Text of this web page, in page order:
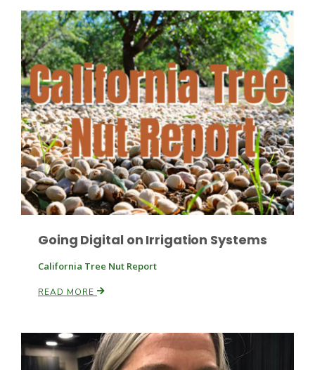
Line on Agriculture
Washington State Farm Bureau Report
David Sparks Ph.D.
Haylie Shipp
Going Digital on Irrigation Systems
California Tree Nut Report
READ MORE